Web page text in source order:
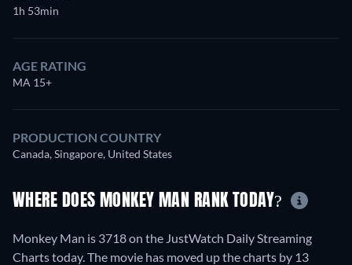
1h 53min
AGE RATING
MA 15+
PRODUCTION COUNTRY
Canada, Singapore, United States
WHERE DOES MONKEY MAN RANK TODAY?
Monkey Man is 3718 on the JustWatch Daily Streaming
Charts today. The movie has moved up the charts by 13